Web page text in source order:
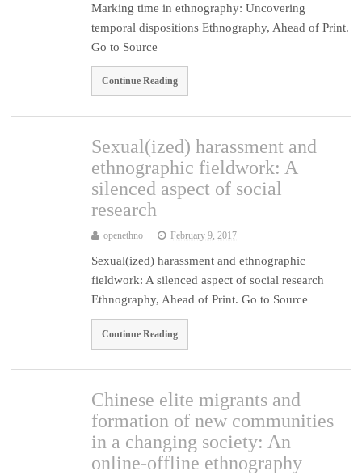
Marking time in ethnography: Uncovering
temporal dispositions Ethnography, Ahead of Print.
Go to Source
Continue Reading
Sexual(ized) harassment and
ethnographic fieldwork: A
silenced aspect of social
research
openethno February 9, 2017
Sexual(ized) harassment and ethnographic
fieldwork: A silenced aspect of social research
Ethnography, Ahead of Print. Go to Source
Continue Reading
Chinese elite migrants and
formation of new communities
in a changing society: An
online-offline ethnography